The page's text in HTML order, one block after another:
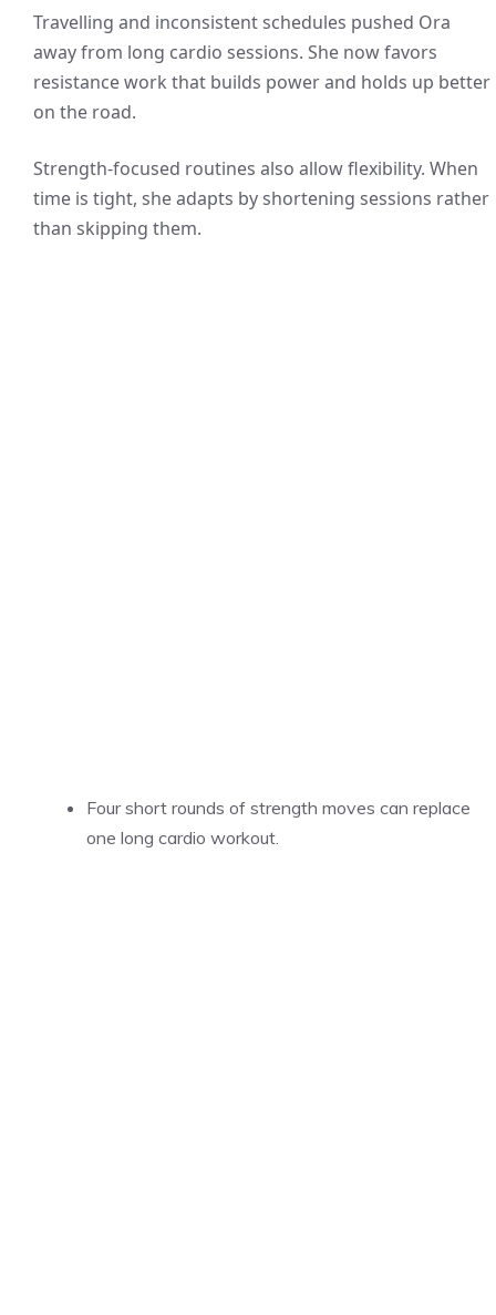
Travelling and inconsistent schedules pushed Ora
away from long cardio sessions. She now favors
resistance work that builds power and holds up better
on the road.
Strength-focused routines also allow flexibility. When
time is tight, she adapts by shortening sessions rather
than skipping them.
Four short rounds of strength moves can replace
one long cardio workout.